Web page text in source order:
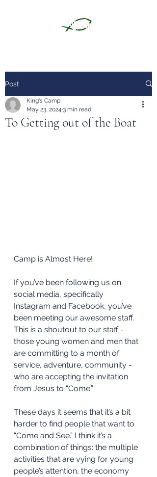
Post
To Getting out of the Boat
King's Camp
May 23, 2024 3 min read
Camp is Almost Here!
If you’ve been following us on
social media, specifically
Instagram and Facebook, you’ve
been meeting our awesome staff.
This is a shoutout to our staff -
those young women and men that
are committing to a month of
service, adventure, community -
who are accepting the invitation
from Jesus to “Come.”
These days it seems that it’s a bit
harder to find people that want to
“Come and See.” I think it’s a
combination of things: the multiple
activities that are vying for young
people’s attention, the economy